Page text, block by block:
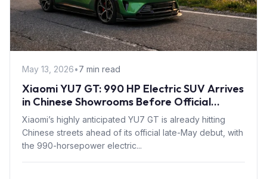
May 13, 2026•7 min read
Xiaomi YU7 GT: 990 HP Electric SUV Arrives
in Chinese Showrooms Before Official
Launch
Xiaomi’s highly anticipated YU7 GT is already hitting
Chinese streets ahead of its official late-May debut, with
the 990-horsepower electric...